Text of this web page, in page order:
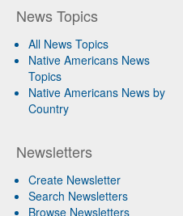
News Topics
All News Topics
Native Americans News
Topics
Native Americans News by
Country
Newsletters
Create Newsletter
Search Newsletters
Browse Newsletters